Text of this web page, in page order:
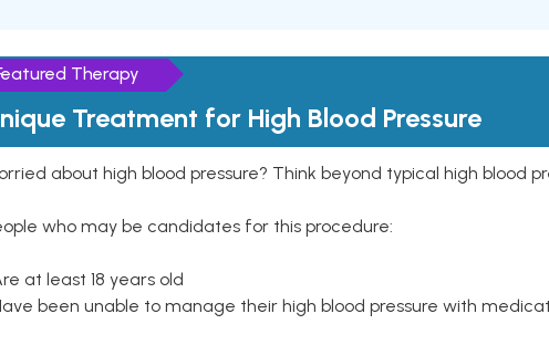
Therapy
Treatment for High Blood Pressure
about high blood pressure? Think beyond typical high blood
who may be candidates for this procedure:
at least 18 years old
been unable to manage their high blood pressure with